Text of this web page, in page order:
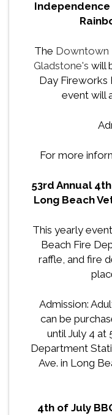
Independence
The Downtown
Gladstone's will
Day Fireworks
event will
For more
53rd Annual
Long Beach
This yearly
Beach Fire
raffle, and fire
Admission:
can be
until July 4 at
Department
Ave. in Long
4th of July